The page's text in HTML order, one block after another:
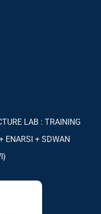
LAB : TRAINING
ENARSI + SDWAN